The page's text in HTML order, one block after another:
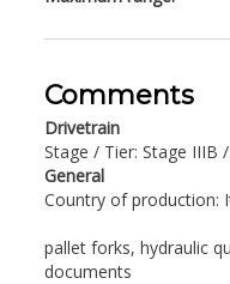
Comments
Drivetrain
Stage / Tier: Stage IIIB
General
Country of production:
pallet forks, hydraulic
documents